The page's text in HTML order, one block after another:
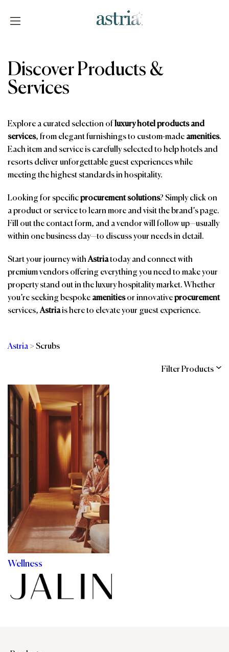
Discover Products &
Services
Explore a curated selection ofluxury hotel products and
services, from elegant furnishings to custom-made amenities.
Each item and service is carefully selected to help hotels and
resorts deliver unforgettable guest experiences while
meeting the highest standards in hospitality.
Looking for specificprocurement solutions? Simply click on
a product or service to learn more and visit the brand’s page.
Fill out the contact form, and a vendor will follow up—usually
within one business day—to discuss your needs in detail.
Start your journey withAstriatoday and connect with
premium vendors offering everything you need to make your
property stand out in the luxury hospitality market. Whether
you’re seeking bespoke amenitiesor innovativeprocurement
services,Astriais here to elevate your guest experience.
Astria > Scrubs
Filter Products
Categories
Brands
Affiliations
Wellness